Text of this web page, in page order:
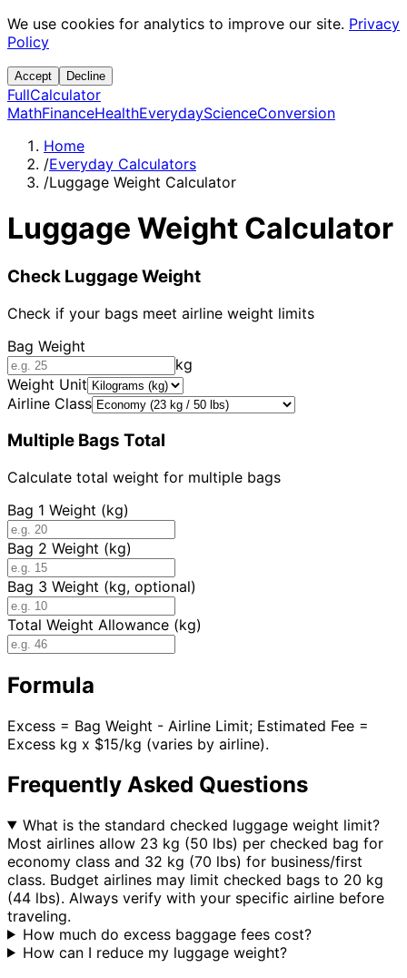
We use cookies for analytics to improve our site. Privacy
Policy
Accept Decline
FullCalculator
MathFinanceHealthEverydayScienceConversion
Home
/Everyday Calculators
/Luggage Weight Calculator
Luggage Weight Calculator
Check Luggage Weight
Check if your bags meet airline weight limits
Bag Weight
kg
Weight Unit
Airline Class
Multiple Bags Total
Calculate total weight for multiple bags
Bag 1 Weight (kg)
Bag 2 Weight (kg)
Bag 3 Weight (kg, optional)
Total Weight Allowance (kg)
Formula
Excess = Bag Weight - Airline Limit; Estimated Fee =
Excess kg x $15/kg (varies by airline).
Frequently Asked Questions
What is the standard checked luggage weight limit?
Most airlines allow 23 kg (50 lbs) per checked bag for
economy class and 32 kg (70 lbs) for business/first
class. Budget airlines may limit checked bags to 20 kg
(44 lbs). Always verify with your specific airline before
traveling.
How much do excess baggage fees cost?
How can I reduce my luggage weight?